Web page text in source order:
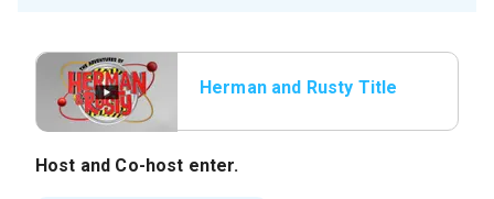
Herman and Rusty Title
Host and Co-host enter.